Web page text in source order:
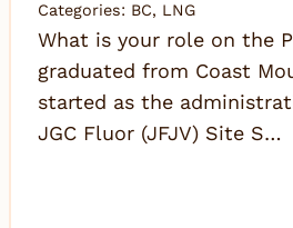
Categories: BC, LNG
What is your role on the
graduated from Coast
started as the
JGC Fluor (JFJV) Site S…